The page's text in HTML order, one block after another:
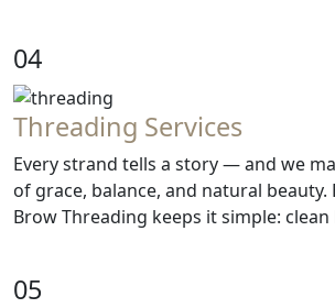
04
Threading Services
Every strand tells a story — and we
of grace, balance, and natural beauty.
Brow Threading keeps it simple: clean
05